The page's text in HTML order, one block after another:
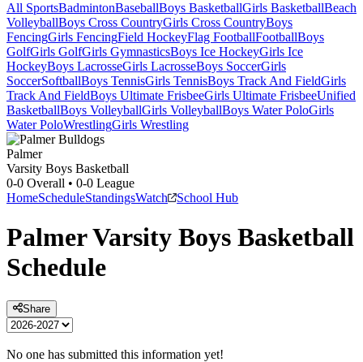
All SportsBadmintonBaseballBoys BasketballGirls BasketballBeach
VolleyballBoys Cross CountryGirls Cross CountryBoys
FencingGirls FencingField HockeyFlag FootballFootballBoys
GolfGirls GolfGirls GymnasticsBoys Ice HockeyGirls Ice
HockeyBoys LacrosseGirls LacrosseBoys SoccerGirls
SoccerSoftballBoys TennisGirls TennisBoys Track And FieldGirls
Track And FieldBoys Ultimate FrisbeeGirls Ultimate FrisbeeUnified
BasketballBoys VolleyballGirls VolleyballBoys Water PoloGirls
Water PoloWrestlingGirls Wrestling
Palmer
Varsity Boys Basketball
0-0 Overall • 0-0 League
HomeScheduleStandingsWatch School Hub
PalmerVarsity Boys Basketball
Schedule
Share
No one has submitted this information yet!